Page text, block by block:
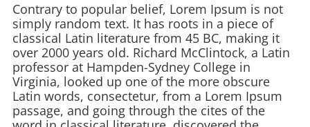
Contrary to popular belief, Lorem Ipsum is not
simply random text. It has roots in a piece of
classical Latin literature from 45 BC, making it
over 2000 years old. Richard McClintock, a Latin
professor at Hampden-Sydney College in
Virginia, looked up one of the more obscure
Latin words, consectetur, from a Lorem Ipsum
passage, and going through the cites of the